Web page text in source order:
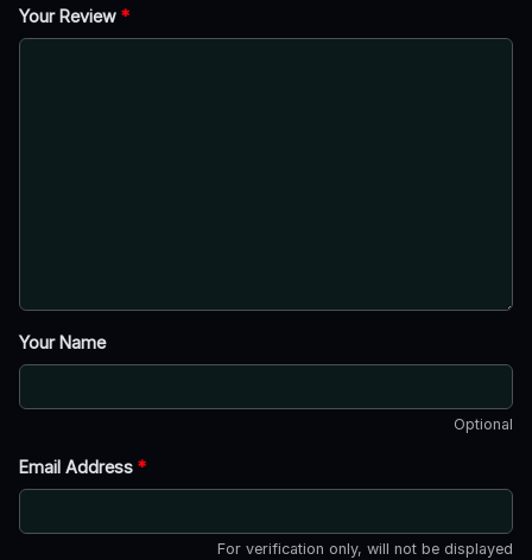
Your Review *
Your Name
Optional
Email Address *
For verification only, will not be displayed